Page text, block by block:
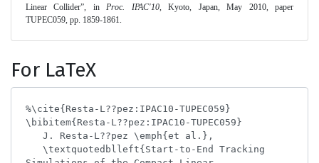
Linear Collider”, in Proc. IPAC'10, Kyoto, Japan, May 2010, paper
TUPEC059, pp. 1859-1861.
For LaTeX